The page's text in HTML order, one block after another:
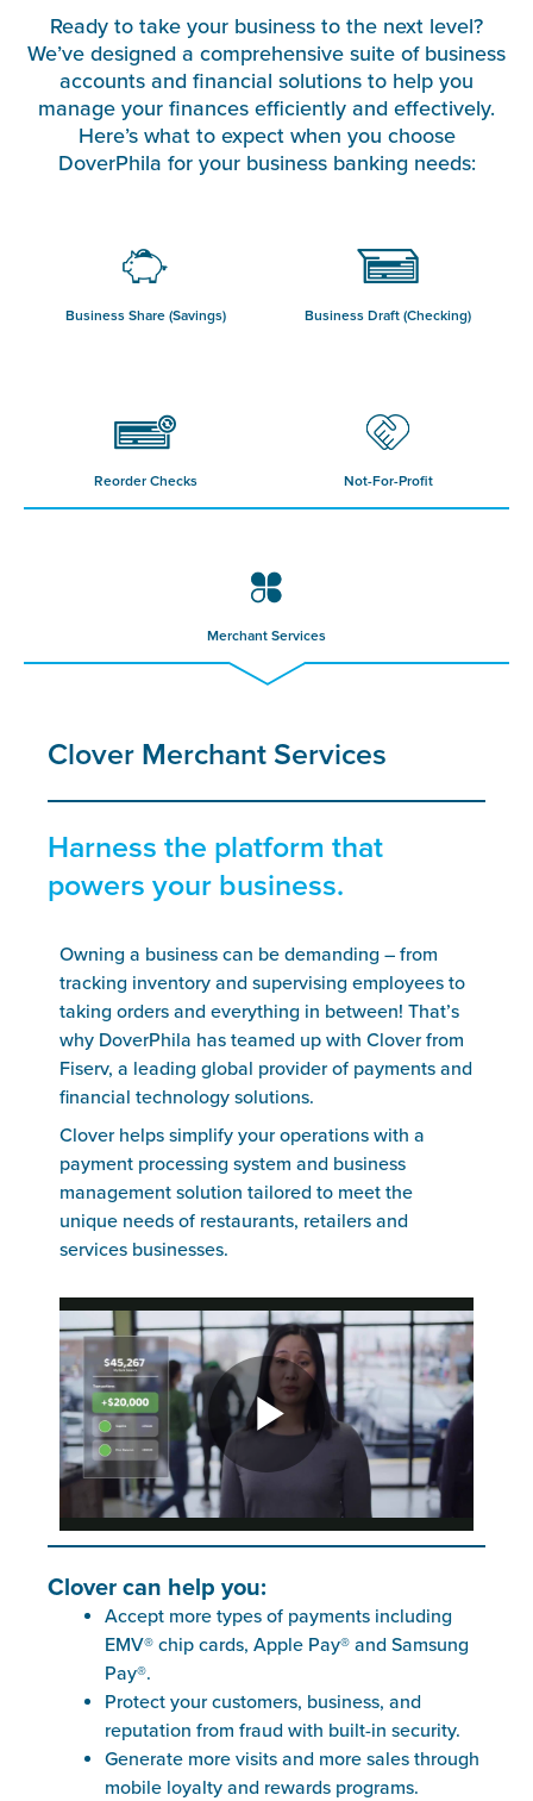
Ready to take your business to the next level?
We’ve designed a comprehensive suite of business
accounts and financial solutions to help you
manage your finances efficiently and effectively.
Here’s what to expect when you choose
DoverPhila for your business banking needs:
Business Share (Savings) Business Draft (Checking)
Reorder Checks Not-For-Profit
Merchant Services
Clover Merchant Services
Harness the platform that
powers your business.
Owning a business can be demanding – from
tracking inventory and supervising employees to
taking orders and everything in between! That’s
why DoverPhila has teamed up with Clover from
Fiserv, a leading global provider of payments and
financial technology solutions.
Clover helps simplify your operations with a
payment processing system and business
management solution tailored to meet the
unique needs of restaurants, retailers and
services businesses.
Clover can help you:
Accept more types of payments including
EMV® chip cards, Apple Pay® and Samsung
Pay®.
Protect your customers, business, and
reputation from fraud with built-in security.
Generate more visits and more sales through
mobile loyalty and rewards programs.